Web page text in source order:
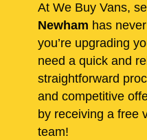
At We Buy Vans,
Newham has
you’re upgrading
need a quick and
straightforward
and competitive
by receiving a free
team!